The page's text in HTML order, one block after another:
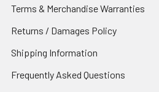
Terms & Merchandise Warranties
Returns / Damages Policy
Shipping Information
Frequently Asked Questions